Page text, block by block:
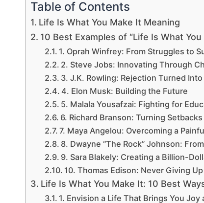
Table of Contents
Life Is What You Make It Meaning
10 Best Examples of “Life Is What You
1. Oprah Winfrey: From Struggles to
2. Steve Jobs: Innovating Through
3. J.K. Rowling: Rejection Turned
4. Elon Musk: Building the Future
5. Malala Yousafzai: Fighting for
6. Richard Branson: Turning
7. Maya Angelou: Overcoming a
8. Dwayne “The Rock” Johnson:
9. Sara Blakely: Creating a Billion-
10. Thomas Edison: Never Giving
Life Is What You Make It: 10 Best
1. Envision a Life That Brings You Joy